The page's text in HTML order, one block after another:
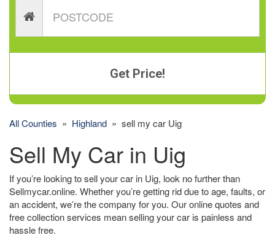
Get Price!
All Counties » Highland » sell my car Uig
Sell My Car in Uig
If you’re looking to sell your car in Uig, look no further than
Sellmycar.online. Whether you’re getting rid due to age, faults, or
an accident, we’re the company for you. Our online quotes and
free collection services mean selling your car is painless and
hassle free.